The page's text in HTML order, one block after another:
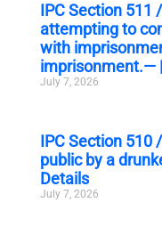
IPC Section 511
attempting to
with
imprisonment.—
July 7, 2026
IPC Section 510
public by a
Details
July 7, 2026